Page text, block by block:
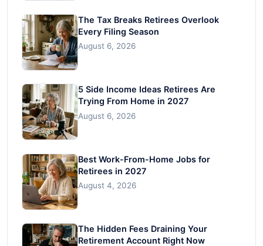
The Tax Breaks Retirees Overlook
Every Filing Season
August 6, 2026
5 Side Income Ideas Retirees Are
Trying From Home in 2027
August 6, 2026
Best Work-From-Home Jobs for
Retirees in 2027
August 4, 2026
The Hidden Fees Draining Your
Retirement Account Right Now